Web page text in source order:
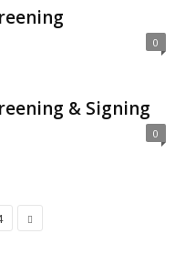
0
& Signing
0